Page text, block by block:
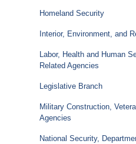
Homeland Security
Interior, Environment, and
Labor, Health and Human
Related Agencies
Legislative Branch
Military Construction,
Agencies
National Security,